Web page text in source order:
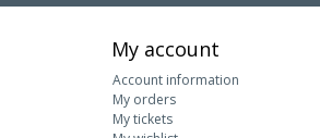
My account
Account information
My orders
My tickets